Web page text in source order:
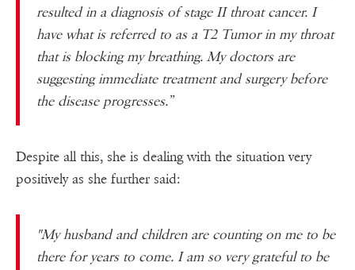
resulted in a diagnosis of stage II throat cancer. I
have what is referred to as a T2 Tumor in my throat
that is blocking my breathing. My doctors are
suggesting immediate treatment and surgery before
the disease progresses.”
Despite all this, she is dealing with the situation very
positively as she further said:
"My husband and children are counting on me to be
there for years to come. I am so very grateful to be